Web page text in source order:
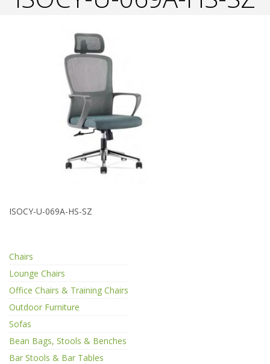
ISOCY-U-069A-HS-SZ
Chairs
Lounge Chairs
Office Chairs & Training Chairs
Outdoor Furniture
Sofas
Bean Bags, Stools & Benches
Bar Stools & Bar Tables